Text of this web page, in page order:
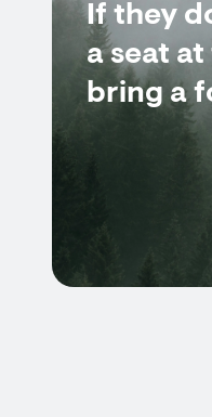
If they
a seat
bring a